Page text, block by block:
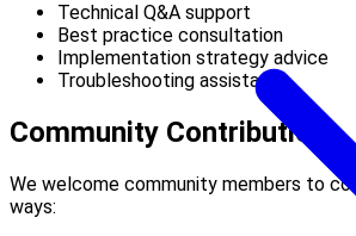
Technical Q&A support
Best practice consultation
Implementation strategy advice
Troubleshooting assistance
Community Contributions
We welcome community members to
ways: